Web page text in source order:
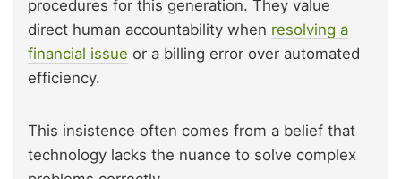
procedures for this generation. They value
direct human accountability when resolving a
financial issue or a billing error over automated
efficiency.
This insistence often comes from a belief that
technology lacks the nuance to solve complex